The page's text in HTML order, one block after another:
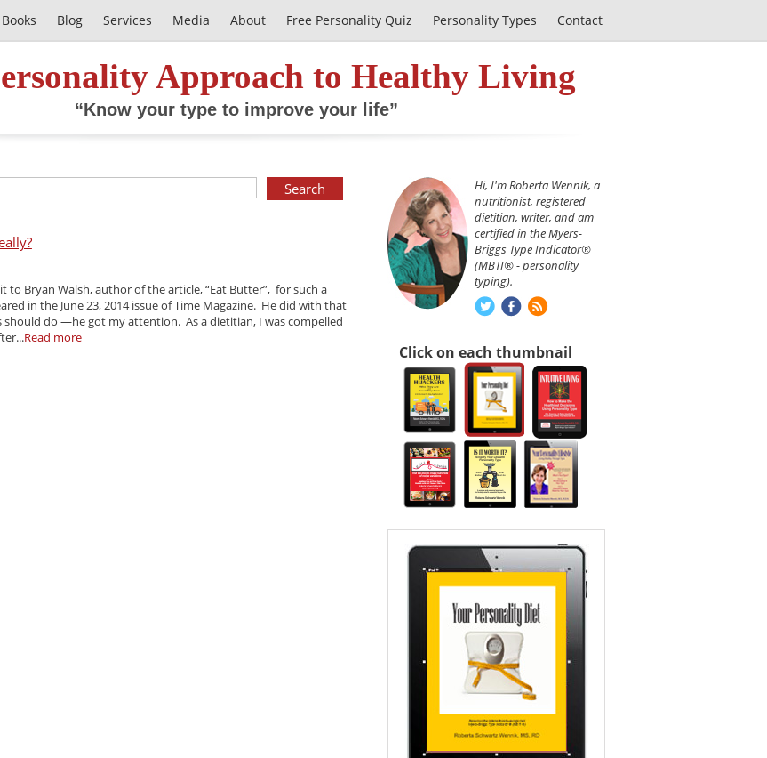
Books Blog Services Media About Free Personality Quiz Personality Types Contact
Approach to Healthy Living
“Know your type to improve your life”
to Bryan Walsh, author of the article, “Eat Butter”, for such a
in the June 23, 2014 issue of Time Magazine. He did with that
should do —he got my attention. As a dietitian, I was compelled
Read more
Hi, I'm Roberta Wennik, a
nutritionist, registered
dietitian, writer, and am
certified in the Myers-
Briggs Type Indicator®
(MBTI® - personality
typing).
Click on each thumbnail